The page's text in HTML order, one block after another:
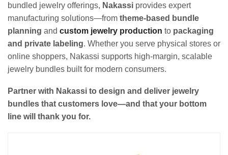
bundled jewelry offerings, Nakassi provides expert
manufacturing solutions—from theme-based bundle
planning and custom jewelry production to packaging
and private labeling. Whether you serve physical stores or
online shoppers, Nakassi supports high-margin, scalable
jewelry bundles built for modern consumers.
Partner with Nakassi to design and deliver jewelry
bundles that customers love—and that your bottom
line will thank you for.